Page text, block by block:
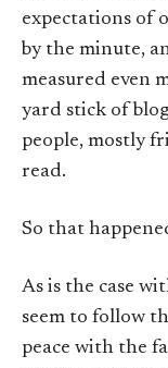
expectations of
by the minute,
measured even
yard stick of
people, mostly
read.
So that
As is the case
seem to follow
peace with the